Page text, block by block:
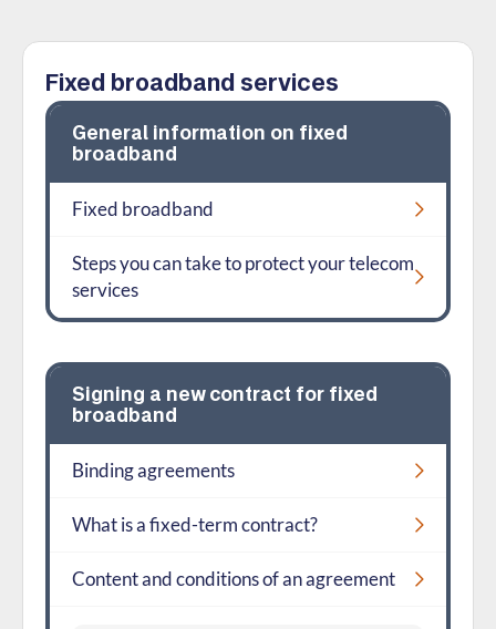
Fixed broadband services
General information on fixed
broadband
Fixed broadband
Steps you can take to protect your telecom
services
Signing a new contract for fixed
broadband
Binding agreements
What is a fixed-term contract?
Content and conditions of an agreement